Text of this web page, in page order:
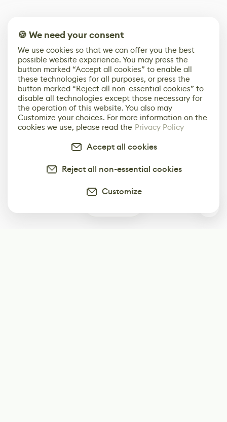
🍪 We need your consent
We use cookies so that we can offer you the best
possible website experience. You may press the
button marked “Accept all cookies” to enable all
these technologies for all purposes, or press the
button marked “Reject all non-essential cookies” to
disable all technologies except those necessary for
the operation of this website. You also may
Customize your choices. For more information on the
cookies we use, please read the Privacy Policy
Accept all cookies
Reject all non-essential cookies
Customize